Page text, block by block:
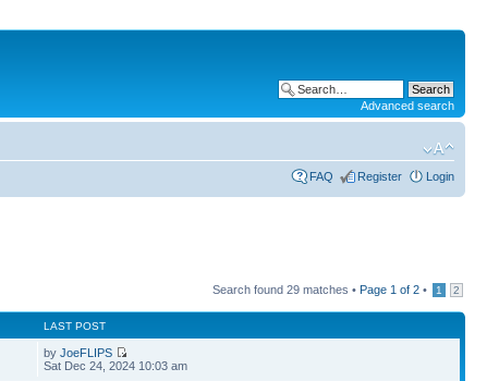
Advanced search
FAQ Register Login
Search found 29 matches • Page 1 of 2 • 1 2
LAST POST
byJoeFLIPS
Sat Dec 24, 2024 10:03 am